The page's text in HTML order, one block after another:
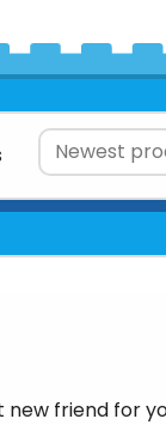
new friend for